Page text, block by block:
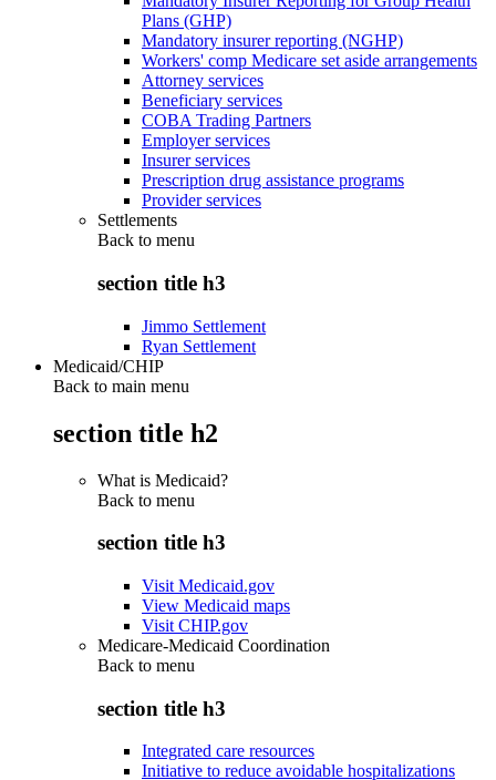
Plans (GHP)
Mandatory insurer reporting (NGHP)
Workers' comp Medicare set aside arrangements
Attorney services
Beneficiary services
COBA Trading Partners
Employer services
Insurer services
Prescription drug assistance programs
Provider services
Settlements
Back to menu
section title h3
Jimmo Settlement
Ryan Settlement
Medicaid/CHIP
Back to main menu
section title h2
What is Medicaid?
Back to menu
section title h3
Visit Medicaid.gov
View Medicaid maps
Visit CHIP.gov
Medicare-Medicaid Coordination
Back to menu
section title h3
Integrated care resources
Initiative to reduce avoidable hospitalizations